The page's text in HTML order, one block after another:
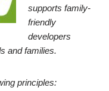
supports family-
friendly
developers
and families.
principles: